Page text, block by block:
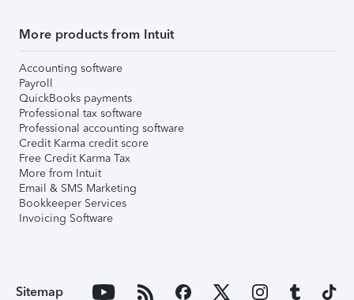
More products from Intuit
Accounting software
Payroll
QuickBooks payments
Professional tax software
Professional accounting software
Credit Karma credit score
Free Credit Karma Tax
More from Intuit
Email & SMS Marketing
Bookkeeper Services
Invoicing Software
Sitemap